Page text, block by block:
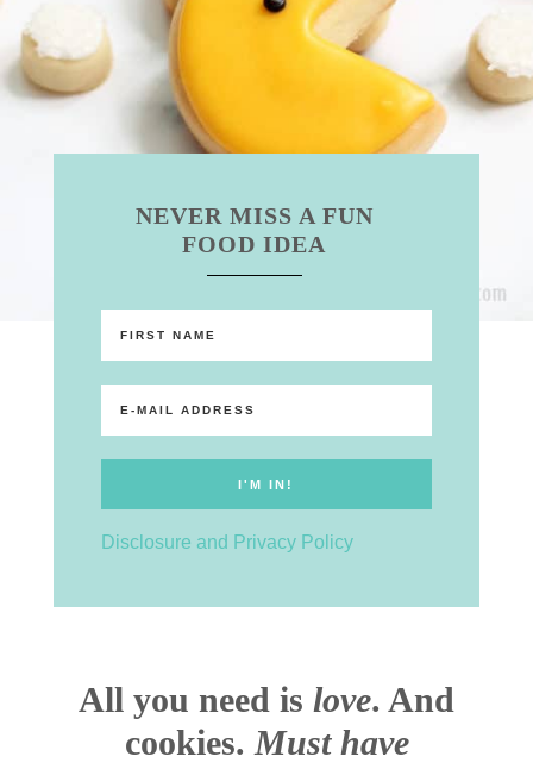
NEVER MISS A FUN
FOOD IDEA
Disclosure and Privacy Policy
All you need is love. And
cookies. Must have